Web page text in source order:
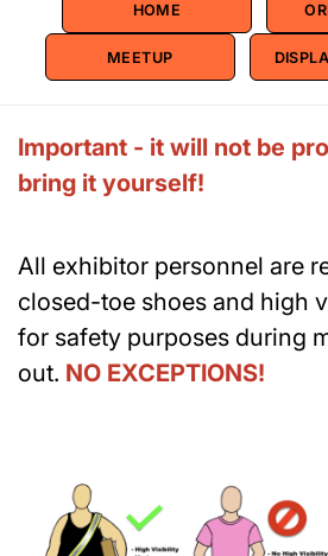
HOME
MEETUP
Important - it will not be
bring it yourself!
All exhibitor personnel are
closed-toe shoes and high
for safety purposes during
out. NO EXCEPTIONS!